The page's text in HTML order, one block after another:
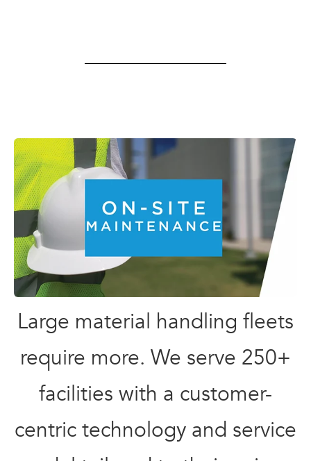
Large material handling fleets
require more. We serve 250+
facilities with a customer-
centric technology and service